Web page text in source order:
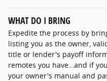
WHAT DO I BRING
Expedite the process by
listing you as the owner,
title or lender's payoff
remotes you have…and if
your owner's manual and